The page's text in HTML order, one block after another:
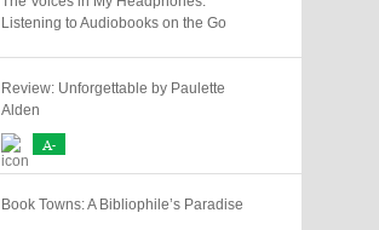
Listening to Audiobooks on the Go
Review: Unforgettable by Paulette
Alden
A-
Book Towns: A Bibliophile’s Paradise